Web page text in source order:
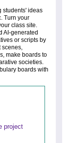
students' ideas
Turn your
class site.
AI-generated
or scripts by
scenes,
make boards to
societies.
boards with
project